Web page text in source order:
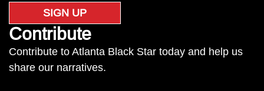
SIGN UP
Contribute
Contribute to Atlanta Black Star today and help us
share our narratives.